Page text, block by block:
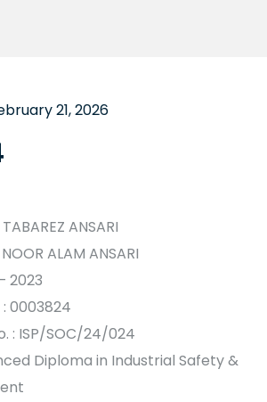
21, 2026
ANSARI
ALAM ANSARI
2023
0003824
: ISP/SOC/24/024
Diploma in Industrial Safety &